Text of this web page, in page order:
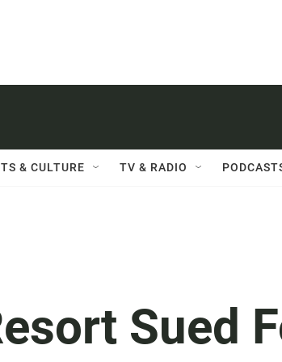
& CULTURE TV & RADIO
Sued